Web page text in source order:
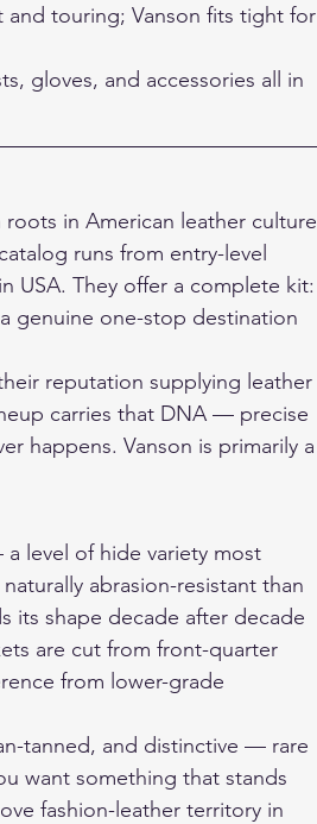
touring; Vanson fits tight for
gloves, and accessories all in
in American leather culture
runs from entry-level
USA. They offer a complete kit:
genuine one-stop destination
reputation supplying leather
carries that DNA — precise
happens. Vanson is primarily a
level of hide variety most
abrasion-resistant than
its shape decade after decade
are cut from front-quarter
from lower-grade
tanned, and distinctive — rare
want something that stands
fashion-leather territory in